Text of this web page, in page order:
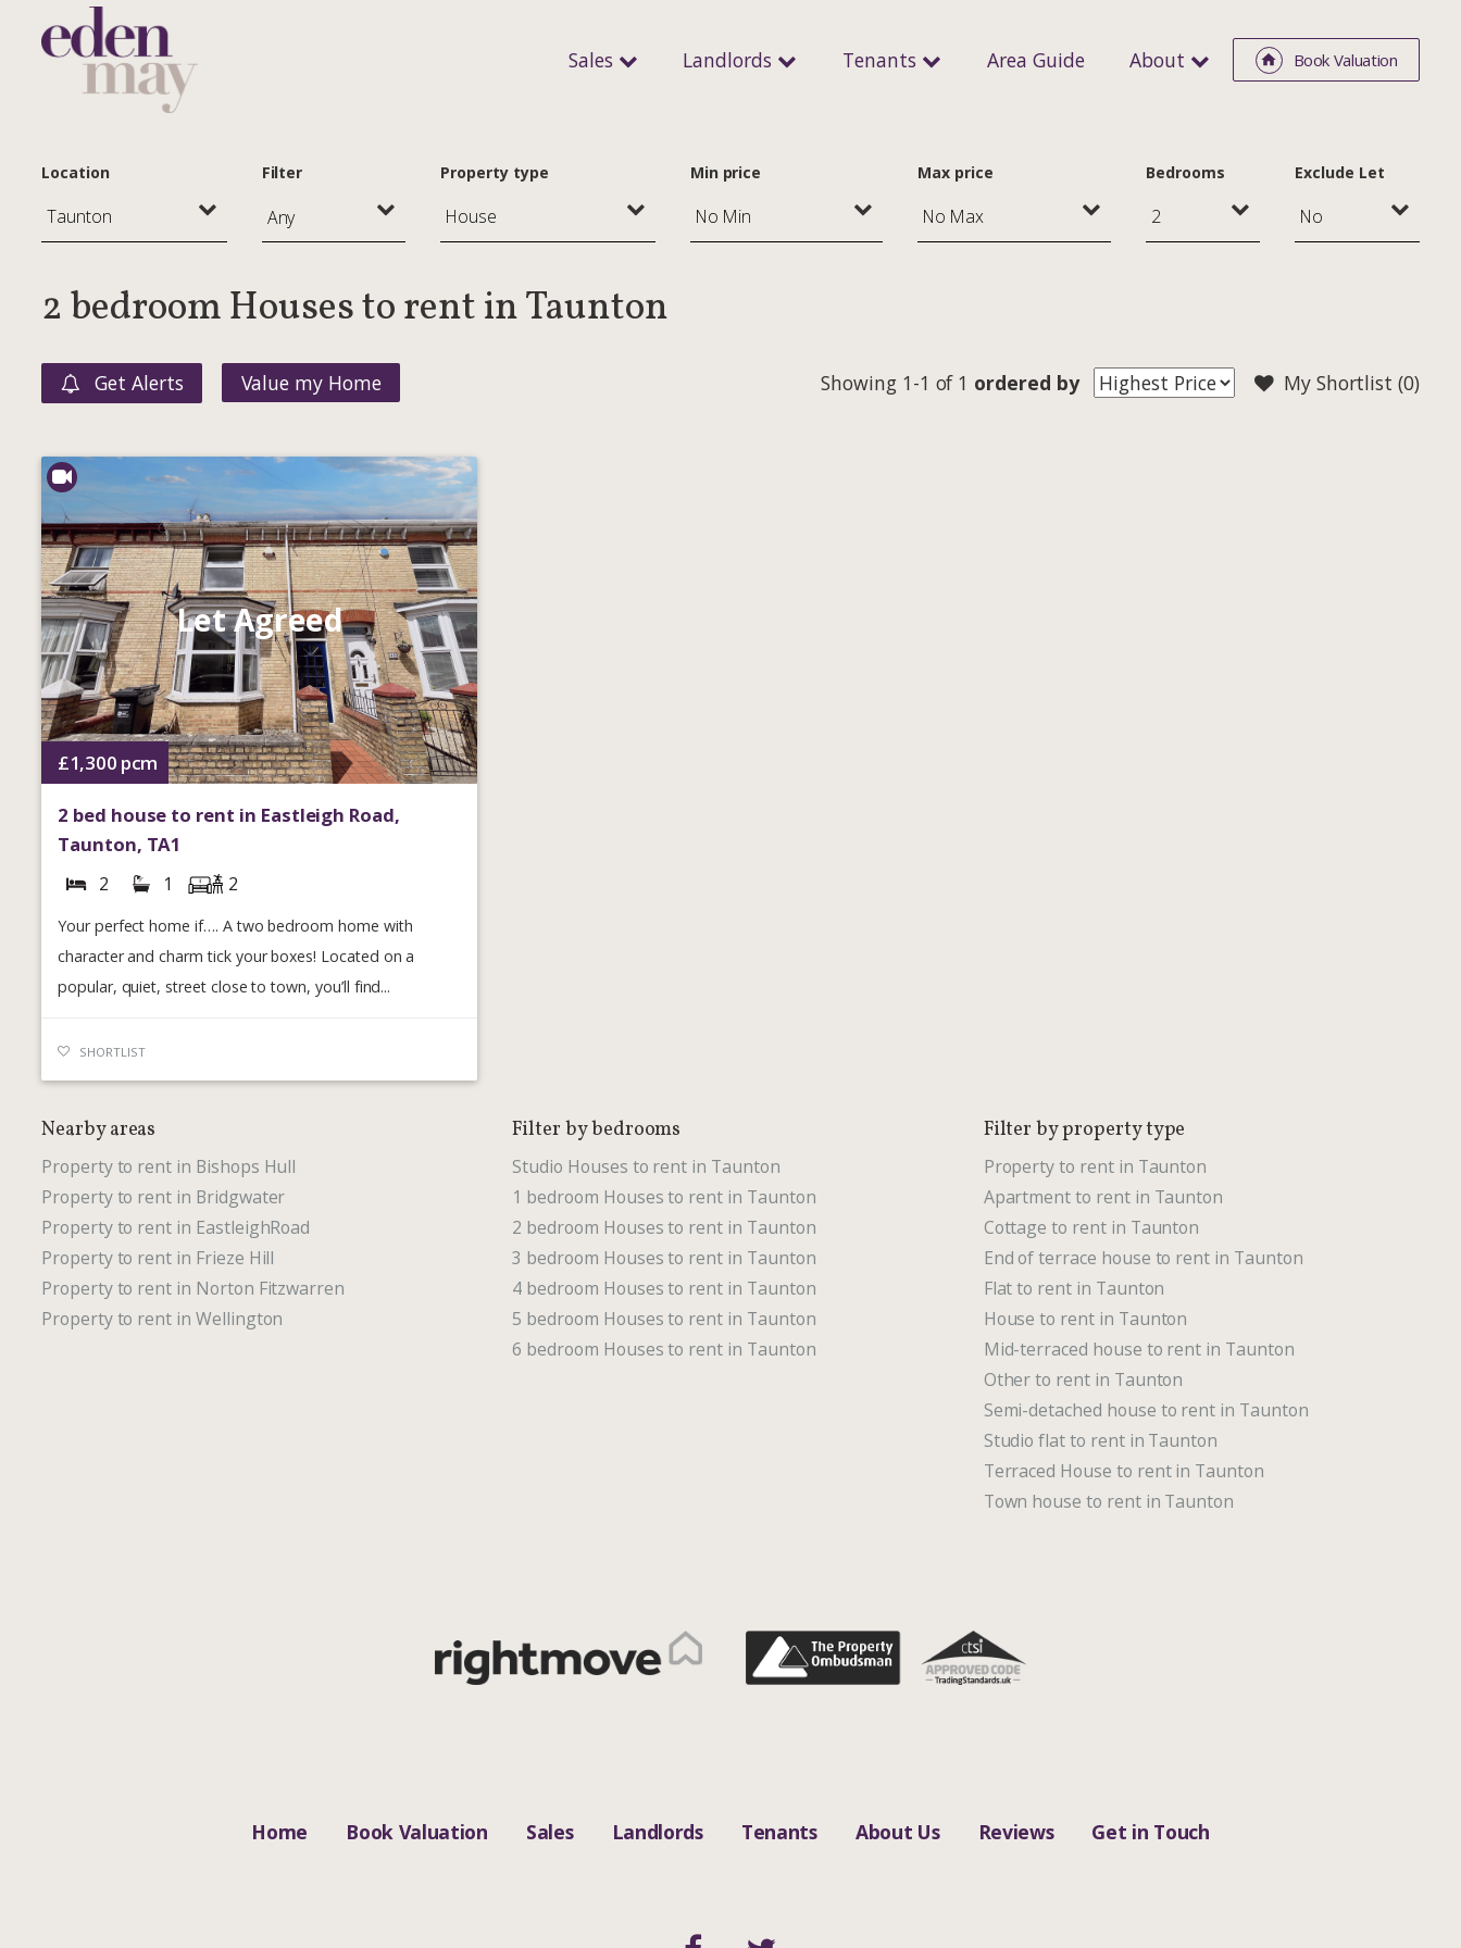
Sales Landlords Tenants Area Guide About Book Valuation
Location Filter
Any
Property type Min price Max price Bedrooms Exclude Let
2 bedroom Houses to rent in Taunton
Get Alerts Value my Home My Shortlist (0)
Showing 1-1 of 1 ordered by
Let Agreed
£1,300 pcm
2 bed house to rent in Eastleigh Road,
Taunton, TA1
2 1 2
Your perfect home if…. A two bedroom home with
character and charm tick your boxes! Located on a
popular, quiet, street close to town, you’ll find...
SHORTLIST
Nearby areas
Property to rent in Bishops Hull
Property to rent in Bridgwater
Property to rent in EastleighRoad
Property to rent in Frieze Hill
Property to rent in Norton Fitzwarren
Property to rent in Wellington
Filter by bedrooms
Studio Houses to rent in Taunton
1 bedroom Houses to rent in Taunton
2 bedroom Houses to rent in Taunton
3 bedroom Houses to rent in Taunton
4 bedroom Houses to rent in Taunton
5 bedroom Houses to rent in Taunton
6 bedroom Houses to rent in Taunton
Filter by property type
Property to rent in Taunton
Apartment to rent in Taunton
Cottage to rent in Taunton
End of terrace house to rent in Taunton
Flat to rent in Taunton
House to rent in Taunton
Mid-terraced house to rent in Taunton
Other to rent in Taunton
Semi-detached house to rent in Taunton
Studio flat to rent in Taunton
Terraced House to rent in Taunton
Town house to rent in Taunton
Home Book Valuation Sales Landlords Tenants About Us Reviews Get in Touch